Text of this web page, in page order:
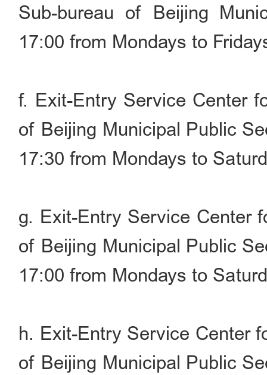
Sub-bureau of Beijing
17:00 from Mondays to
f. Exit-Entry Service Center
of Beijing Municipal Public
17:30 from Mondays to
g. Exit-Entry Service Center
of Beijing Municipal Public
17:00 from Mondays to
h. Exit-Entry Service Center
of Beijing Municipal Public